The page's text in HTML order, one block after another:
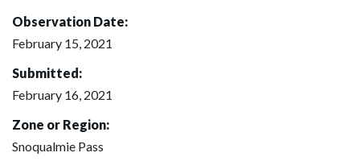
Observation Date:
February 15, 2021
Submitted:
February 16, 2021
Zone or Region:
Snoqualmie Pass